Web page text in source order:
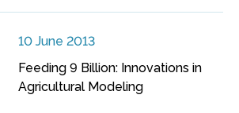
10 June 2013
Feeding 9 Billion: Innovations in
Agricultural Modeling